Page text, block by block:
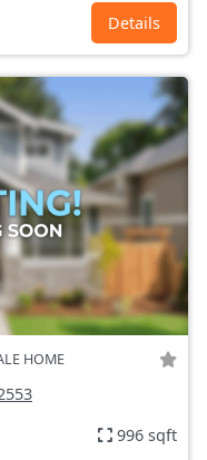
Details
HOME
996 sqft